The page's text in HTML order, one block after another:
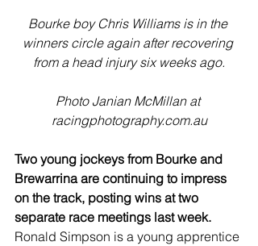
Bourke boy Chris Williams is in the
winners circle again after recovering
from a head injury six weeks ago.
Photo Janian McMillan at
racingphotography.com.au
Two young jockeys from Bourke and
Brewarrina are continuing to impress
on the track, posting wins at two
separate race meetings last week.
Ronald Simpson is a young apprentice